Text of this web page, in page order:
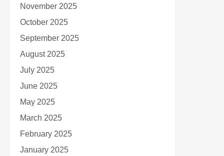
November 2025
October 2025
September 2025
August 2025
July 2025
June 2025
May 2025
March 2025
February 2025
January 2025